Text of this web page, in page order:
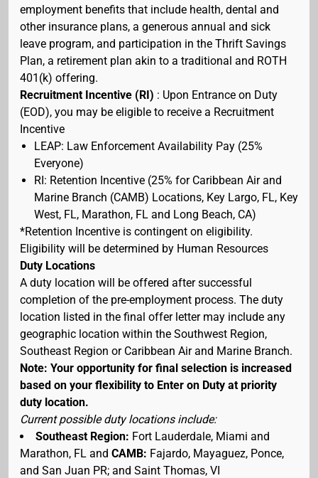
employment benefits that include health, dental and
other insurance plans, a generous annual and sick
leave program, and participation in the Thrift Savings
Plan, a retirement plan akin to a traditional and ROTH
401(k) offering.
Recruitment Incentive (RI) : Upon Entrance on Duty
(EOD), you may be eligible to receive a Recruitment
Incentive
LEAP: Law Enforcement Availability Pay (25%
Everyone)
RI: Retention Incentive (25% for Caribbean Air and
Marine Branch (CAMB) Locations, Key Largo, FL, Key
West, FL, Marathon, FL and Long Beach, CA)
*Retention Incentive is contingent on eligibility.
Eligibility will be determined by Human Resources
Duty Locations
A duty location will be offered after successful
completion of the pre-employment process. The duty
location listed in the final offer letter may include any
geographic location within the Southwest Region,
Southeast Region or Caribbean Air and Marine Branch.
Note: Your opportunity for final selection is increased
based on your flexibility to Enter on Duty at priority
duty location.
Current possible duty locations include:
Southeast Region: Fort Lauderdale, Miami and
Marathon, FL and CAMB: Fajardo, Mayaguez, Ponce,
and San Juan PR; and Saint Thomas, VI